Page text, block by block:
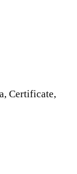
Certificate,